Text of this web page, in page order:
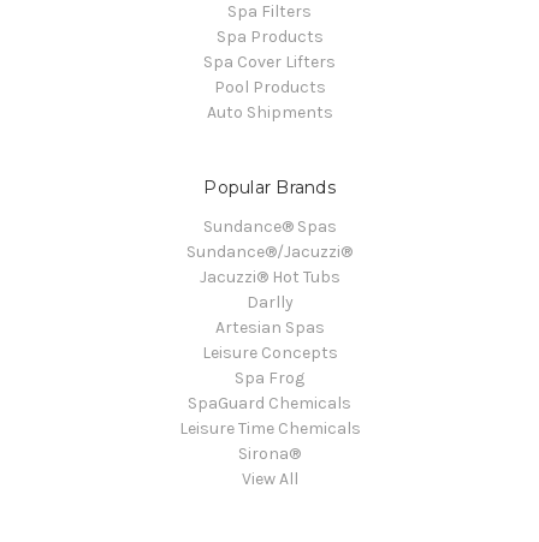
Spa Filters
Spa Products
Spa Cover Lifters
Pool Products
Auto Shipments
Popular Brands
Sundance® Spas
Sundance®/Jacuzzi®
Jacuzzi® Hot Tubs
Darlly
Artesian Spas
Leisure Concepts
Spa Frog
SpaGuard Chemicals
Leisure Time Chemicals
Sirona®
View All